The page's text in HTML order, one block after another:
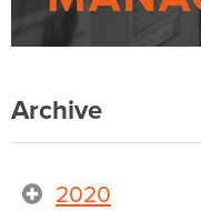
Archive
2020